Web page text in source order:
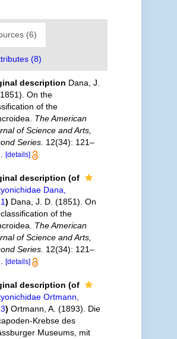
(6)
(8)
description Dana, J.
On the
of the
The American
of Science and Arts,
Series. 12(34): 121–
[details]
description (of
Dana,
) Dana, J. D. (1851). On
of the
The American
of Science and Arts,
Series. 12(34): 121–
[details]
description (of
Ortmann,
) Ortmann, A. (1893). Die
Krebse des
Museums, mit